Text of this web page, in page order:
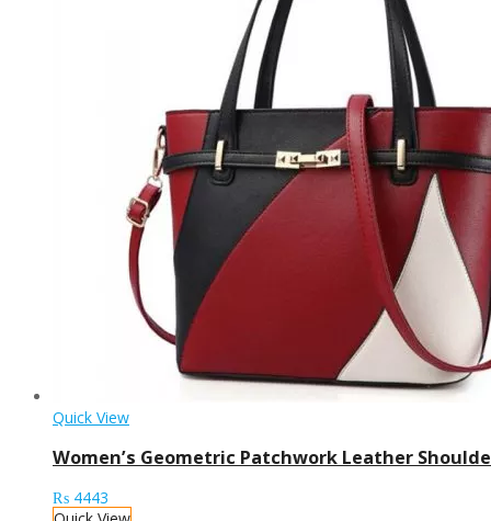
Quick View
Women’s Geometric Patchwork Leather
₨ 4443